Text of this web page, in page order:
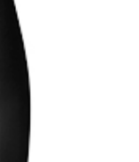
Walters Japan